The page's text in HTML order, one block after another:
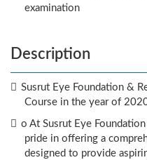
examination
Description
Susrut Eye Foundation &
Course in the year of
o At Susrut Eye
pride in offering a
designed to provide